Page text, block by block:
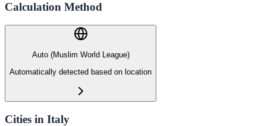
Calculation Method
Auto (Muslim World League)
Automatically detected based on location
Cities in Italy